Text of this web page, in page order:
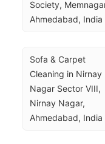
Society,
Ahmedabad, India
Sofa & Carpet
Cleaning in Nirnay
Nagar Sector VIII,
Nirnay Nagar,
Ahmedabad, India